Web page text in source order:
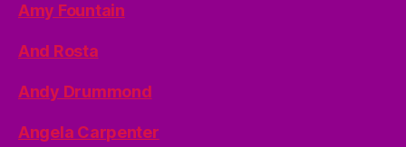
Amy Fountain
And Rosta
Andy Drummond
Angela Carpenter